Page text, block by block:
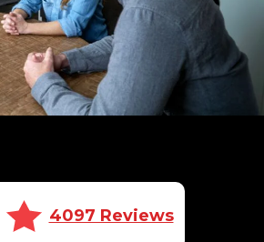
4097 Reviews